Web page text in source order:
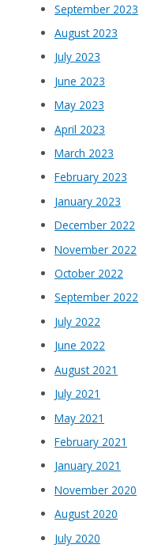
September 2023
August 2023
July 2023
June 2023
May 2023
April 2023
March 2023
February 2023
January 2023
December 2022
November 2022
October 2022
September 2022
July 2022
June 2022
August 2021
July 2021
May 2021
February 2021
January 2021
November 2020
August 2020
July 2020